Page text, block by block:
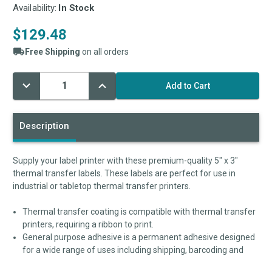
Availability: In Stock
$129.48
Free Shipping on all orders
Decrease
Quantity:
Increase
Quantity:
Current
Stock:
Description
Supply your label printer with these premium-quality 5" x 3"
thermal transfer labels. These labels are perfect for use in
industrial or tabletop thermal transfer printers.
Thermal transfer coating is compatible with thermal transfer
printers, requiring a ribbon to print.
General purpose adhesive is a permanent adhesive designed
for a wide range of uses including shipping, barcoding and